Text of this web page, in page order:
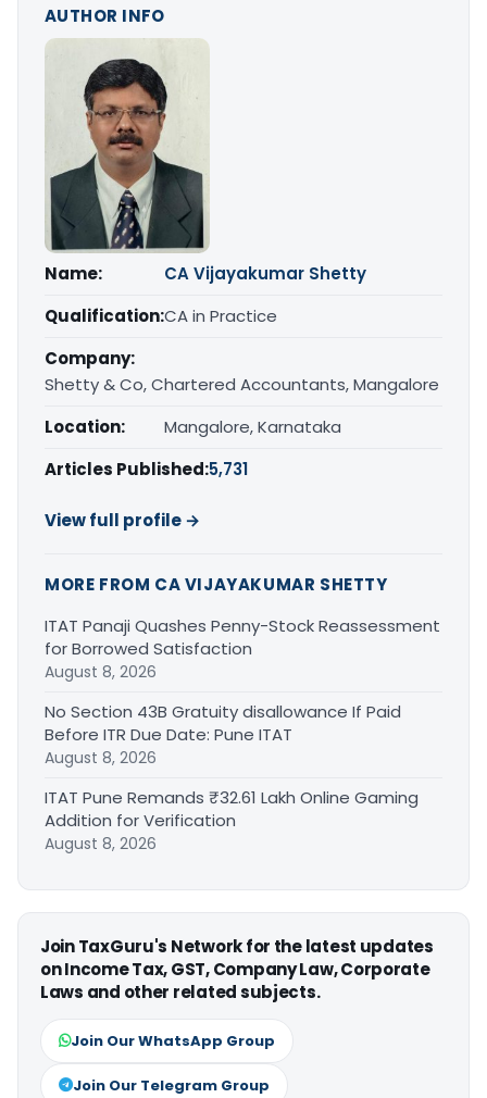
AUTHOR INFO
Name:
CA Vijayakumar Shetty
Qualification:CA in Practice
Company:
Shetty & Co, Chartered Accountants, Mangalore
Location:
Mangalore, Karnataka
Articles Published:5,731
View full profile →
MORE FROM CA VIJAYAKUMAR SHETTY
ITAT Panaji Quashes Penny-Stock Reassessment
for Borrowed Satisfaction
August 8, 2026
No Section 43B Gratuity disallowance If Paid
Before ITR Due Date: Pune ITAT
August 8, 2026
ITAT Pune Remands ₹32.61 Lakh Online Gaming
Addition for Verification
August 8, 2026
Join TaxGuru's Network for the latest updates
on Income Tax, GST, Company Law, Corporate
Laws and other related subjects.
Join Our WhatsApp Group
Join Our Telegram Group